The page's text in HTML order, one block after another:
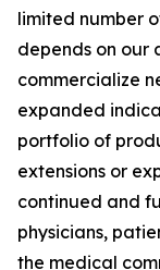
limited number
depends on our
commercialize
expanded
portfolio of
extensions or
continued and
physicians,
the medical